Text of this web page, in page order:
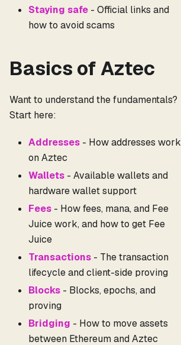
Staying safe - Official links and
how to avoid scams
Basics of Aztec
Want to understand the fundamentals?
Start here:
Addresses - How addresses work
on Aztec
Wallets - Available wallets and
hardware wallet support
Fees - How fees, mana, and Fee
Juice work, and how to get Fee
Juice
Transactions - The transaction
lifecycle and client-side proving
Blocks - Blocks, epochs, and
proving
Bridging - How to move assets
between Ethereum and Aztec